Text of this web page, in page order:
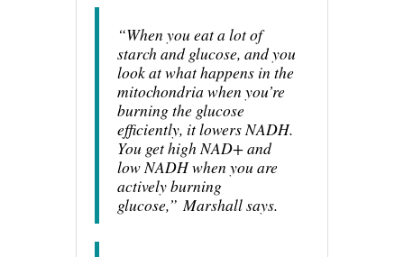
“When you eat a lot of
starch and glucose, and you
look at what happens in the
mitochondria when you’re
burning the glucose
efficiently, it lowers NADH.
You get high NAD+ and
low NADH when you are
actively burning
glucose,” Marshall says.